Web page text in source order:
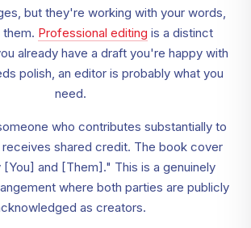
but they're working with your words,
Professional editing is a distinct
already have a draft you're happy with
polish, an editor is probably what you
need.
who contributes substantially to
shared credit. The book cover
and [Them]." This is a genuinely
where both parties are publicly
as creators.